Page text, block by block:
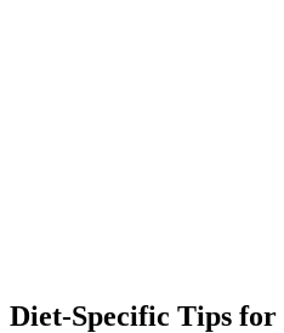
Diet-Specific Tips for